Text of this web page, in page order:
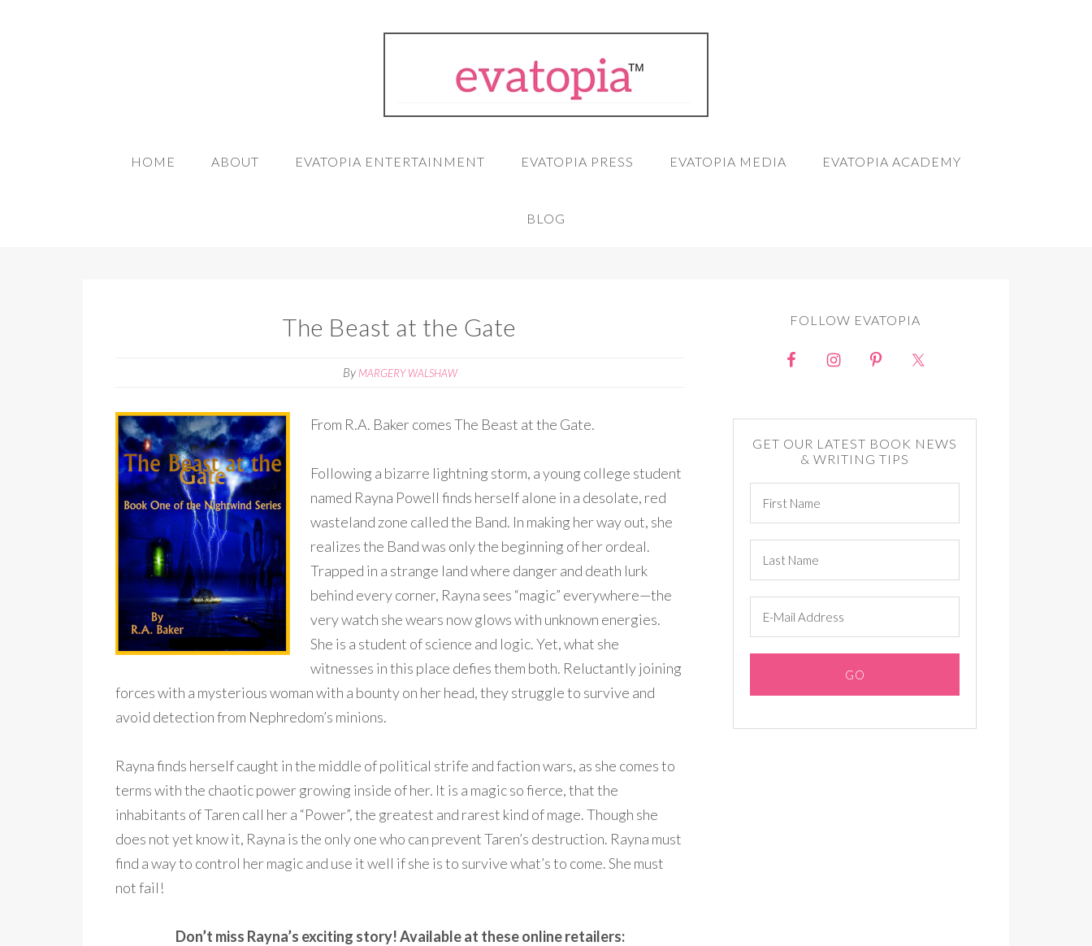
HOME ABOUT EVATOPIA ENTERTAINMENT EVATOPIA PRESS EVATOPIA MEDIA EVATOPIA ACADEMY
BLOG
The Beast at the Gate
By MARGERY WALSHAW
From R.A. Baker comes The Beast at the Gate.
Following a bizarre lightning storm, a young college student
named Rayna Powell finds herself alone in a desolate, red
wasteland zone called the Band. In making her way out, she
realizes the Band was only the beginning of her ordeal.
Trapped in a strange land where danger and death lurk
behind every corner, Rayna sees “magic” everywhere—the
very watch she wears now glows with unknown energies.
She is a student of science and logic. Yet, what she
witnesses in this place defies them both. Reluctantly joining
forces with a mysterious woman with a bounty on her head, they struggle to survive and
avoid detection from Nephredom’s minions.
Rayna finds herself caught in the middle of political strife and faction wars, as she comes to
terms with the chaotic power growing inside of her. It is a magic so fierce, that the
inhabitants of Taren call her a “Power”, the greatest and rarest kind of mage. Though she
does not yet know it, Rayna is the only one who can prevent Taren’s destruction. Rayna must
find a way to control her magic and use it well if she is to survive what’s to come. She must
not fail!
Don’t miss Rayna’s exciting story! Available at these online retailers:
FOLLOW EVATOPIA
GET OUR LATEST BOOK NEWS
& WRITING TIPS